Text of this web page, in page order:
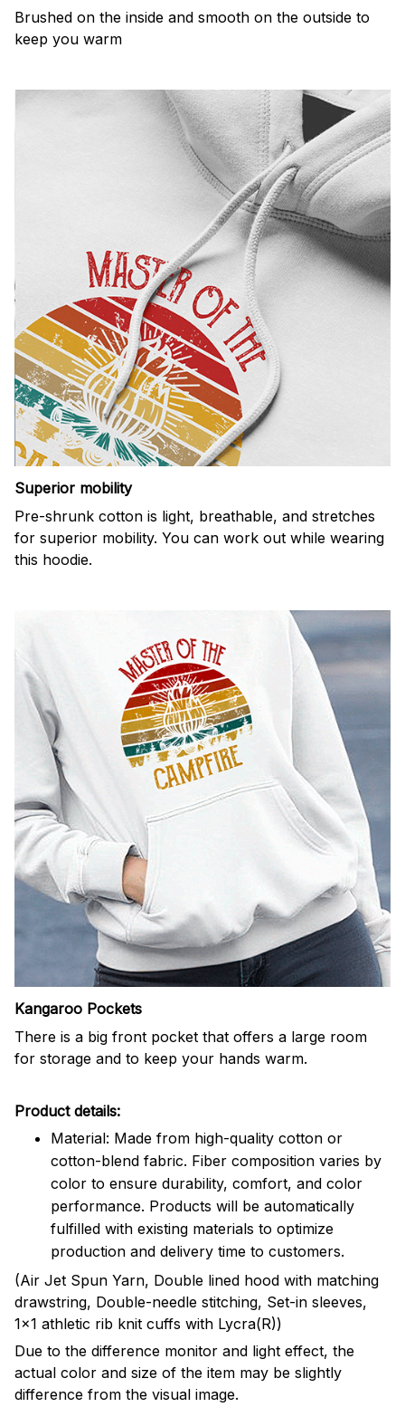
Brushed on the inside and smooth on the outside to
keep you warm
Superior mobility
Pre-shrunk cotton is light, breathable, and stretches
for superior mobility. You can work out while wearing
this hoodie.
Kangaroo Pockets
There is a big front pocket that offers a large room
for storage and to keep your hands warm.
Product details:
Material: Made from high-quality cotton or
cotton-blend fabric. Fiber composition varies by
color to ensure durability, comfort, and color
performance. Products will be automatically
fulfilled with existing materials to optimize
production and delivery time to customers.
(Air Jet Spun Yarn, Double lined hood with matching
drawstring, Double-needle stitching, Set-in sleeves,
1x1 athletic rib knit cuffs with Lycra(R))
Due to the difference monitor and light effect, the
actual color and size of the item may be slightly
difference from the visual image.